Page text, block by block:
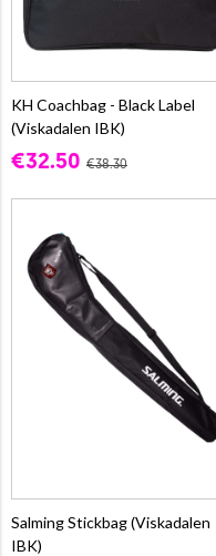
KH Coachbag - Black Label
(Viskadalen IBK)
€32.50 €38.30
Salming Stickbag (Viskadalen
IBK)